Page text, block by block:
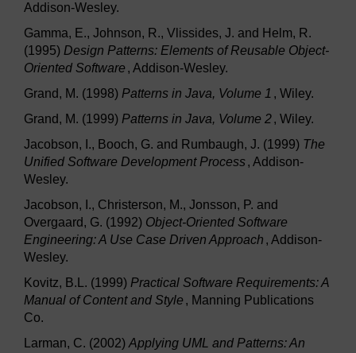
Addison-Wesley.
Gamma, E., Johnson, R., Vlissides, J. and Helm, R.
(1995) Design Patterns: Elements of Reusable Object-
Oriented Software , Addison-Wesley.
Grand, M. (1998) Patterns in Java, Volume 1 , Wiley.
Grand, M. (1999) Patterns in Java, Volume 2, Wiley.
Jacobson, I., Booch, G. and Rumbaugh, J. (1999) The
Unified Software Development Process, Addison-
Wesley.
Jacobson, I., Christerson, M., Jonsson, P. and
Overgaard, G. (1992) Object-Oriented Software
Engineering: A Use Case Driven Approach , Addison-
Wesley.
Kovitz, B.L. (1999) Practical Software Requirements: A
Manual of Content and Style , Manning Publications
Co.
Larman, C. (2002)Applying UML and Patterns: An